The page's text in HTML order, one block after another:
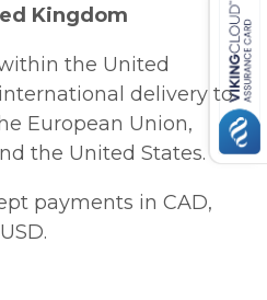
Kingdom
the United
delivery to
European Union,
the United States.
payments in CAD,